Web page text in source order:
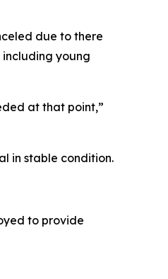
due to there
young
at that point,”
in stable condition.
to provide